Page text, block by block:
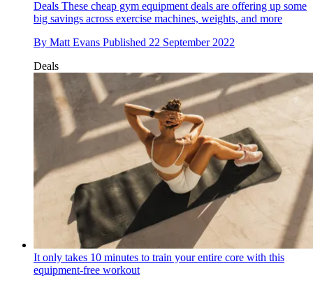
Deals These cheap gym equipment deals are offering up some
big savings across exercise machines, weights, and more
By Matt Evans Published 22 September 2022
Deals
It only takes 10 minutes to train your entire core with this
equipment-free workout